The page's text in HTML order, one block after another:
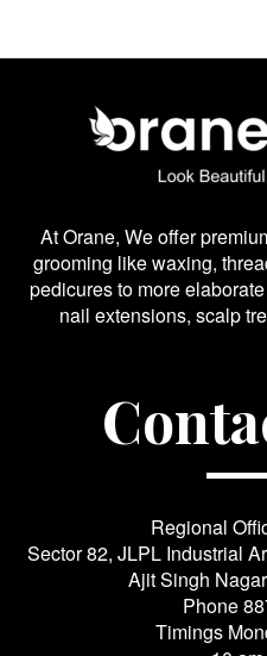
At Orane, We offer
grooming like waxing,
pedicures to more
nail extensions, scalp
Regional
Sector 82, JLPL Industrial
Ajit Singh
Phone
Timings